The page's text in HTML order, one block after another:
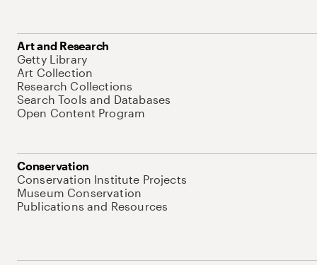
Art and Research
Getty Library
Art Collection
Research Collections
Search Tools and Databases
Open Content Program
Conservation
Conservation Institute Projects
Museum Conservation
Publications and Resources